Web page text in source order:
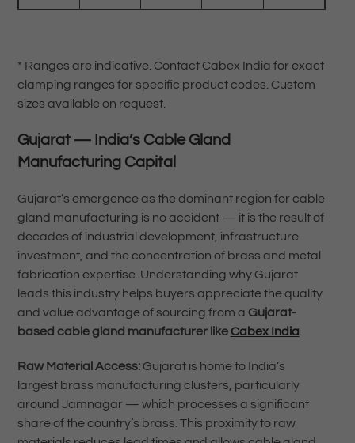
* Ranges are indicative. Contact Cabex India for exact
clamping ranges for specific product codes. Custom
sizes available on request.
Gujarat — India’s Cable Gland
Manufacturing Capital
Gujarat’s emergence as the dominant region for cable
gland manufacturing is no accident — it is the result of
decades of industrial development, infrastructure
investment, and the concentration of brass and metal
fabrication expertise. Understanding why Gujarat
leads this industry helps buyers appreciate the quality
and value advantage of sourcing from a Gujarat-
based cable gland manufacturer likeCabex India
Raw Material Access:Gujarat is home to India’s
largest brass manufacturing clusters, particularly
around Jamnagar — which processes a significant
share of the country’s brass. This proximity to raw